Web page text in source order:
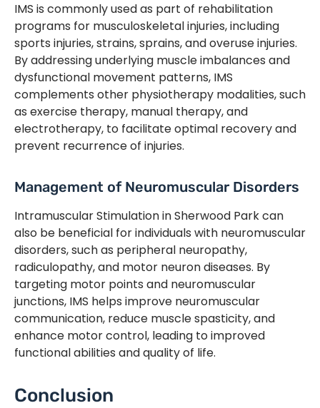
IMS is commonly used as part of rehabilitation
programs for musculoskeletal injuries, including
sports injuries, strains, sprains, and overuse injuries.
By addressing underlying muscle imbalances and
dysfunctional movement patterns, IMS
complements other physiotherapy modalities, such
as exercise therapy, manual therapy, and
electrotherapy, to facilitate optimal recovery and
prevent recurrence of injuries.
Management of Neuromuscular Disorders
Intramuscular Stimulation in Sherwood Park can
also be beneficial for individuals with neuromuscular
disorders, such as peripheral neuropathy,
radiculopathy, and motor neuron diseases. By
targeting motor points and neuromuscular
junctions, IMS helps improve neuromuscular
communication, reduce muscle spasticity, and
enhance motor control, leading to improved
functional abilities and quality of life.
Conclusion